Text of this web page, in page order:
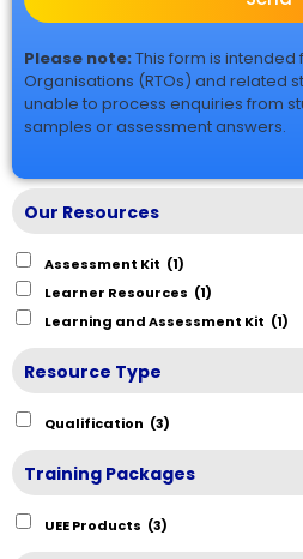
Please note: This form is intended
Organisations (RTOs) and related
unable to process enquiries from
samples or assessment answers.
Our Resources
Assessment Kit (1)
Learner Resources (1)
Learning and Assessment Kit (1)
Resource Type
Qualification (3)
Training Packages
UEE Products (3)